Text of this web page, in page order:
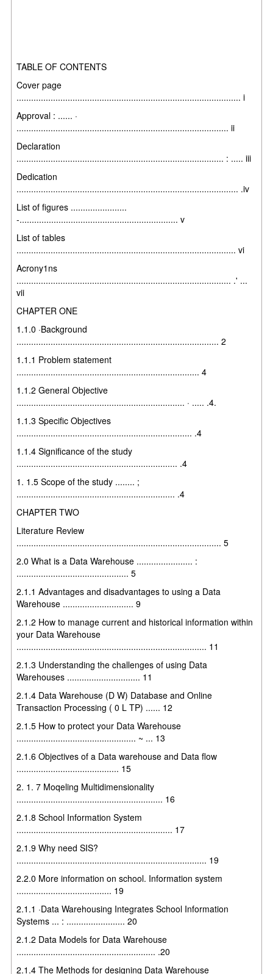
TABLE OF CONTENTS
Cover page
............................................................................................ i
Approval : ...... ·
....................................................................................... ii
Declaration
..................................................................................... : ..... iii
Dedication
........................................................................................... .iv
List of figures .......................
-................................................................. v
List of tables
.......................................................................................... vi
Acrony1ns
........................................................................................ .' ...
vii
CHAPTER ONE
1.1.0 ·Background
................................................................................... 2
1.1.1 Problem statement
........................................................................... 4
1.1.2 General Objective
..................................................................... · ..... .4.
1.1.3 Specific Objectives
........................................................................ .4
1.1.4 Significance of the study
.................................................................. .4
1. 1.5 Scope of the study ........ ;
................................................................. .4
CHAPTER TWO
Literature Review
.................................................................................... 5
2.0 What is a Data Warehouse ....................... :
.............................................. 5
2.1.1 Advantages and disadvantages to using a Data
Warehouse ............................. 9
2.1.2 How to manage current and historical information within
your Data Warehouse
.............................................................................. 11
2.1.3 Understanding the challenges of using Data
Warehouses .............................. 11
2.1.4 Data Warehouse (D W) Database and Online
Transaction Processing ( 0 L TP) ...... 12
2.1.5 How to protect your Data Warehouse
................................................. ~ ... 13
2.1.6 Objectives of a Data warehouse and Data flow
.......................................... 15
2. 1. 7 Moqeling Multidimensionality
............................................................ 16
2.1.8 School Information System
................................................................ 17
2.1.9 Why need SIS?
.............................................................................. 19
2.2.0 More information on school. Information system
....................................... 19
2.1.1 ·Data Warehousing Integrates School Information
Systems ... : ........................ 20
2.1.2 Data Models for Data Warehouse
......................................................... .20
2.1.4 The Methods for designing Data Warehouse